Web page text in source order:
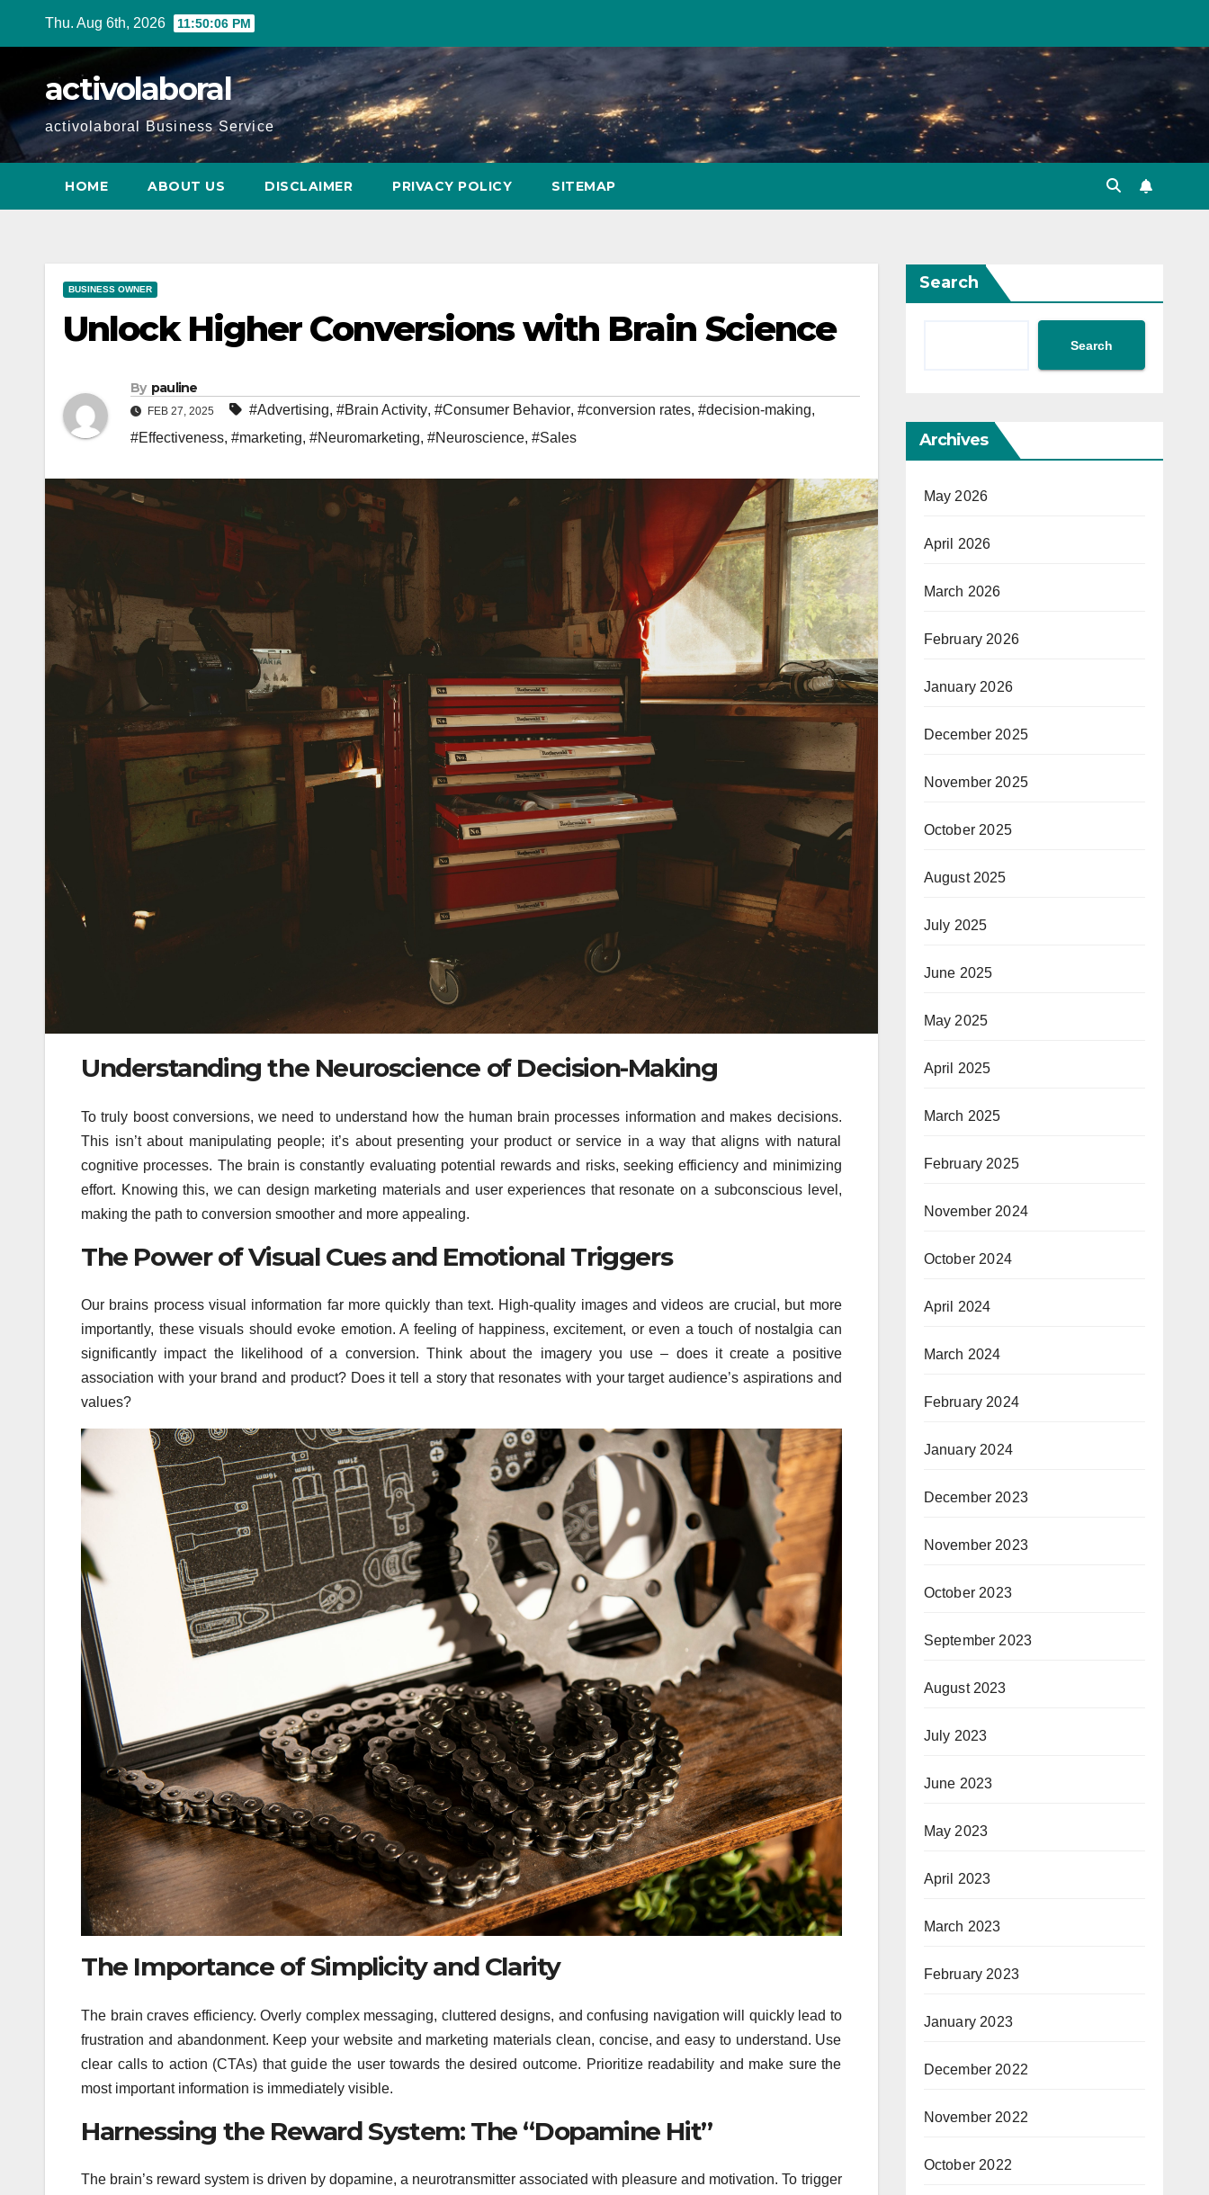
Thu. Aug 6th, 2026 11:50:07 PM
activolaboral
activolaboral Business Service
HOME ABOUT US DISCLAIMER PRIVACY POLICY SITEMAP
BUSINESS OWNER
Unlock Higher Conversions with Brain Science
By pauline
FEB 27, 2025 #Advertising, #Brain Activity, #Consumer Behavior, #conversion rates, #decision-making,
#Effectiveness, #marketing, #Neuromarketing, #Neuroscience, #Sales
Understanding the Neuroscience of Decision-Making
To truly boost conversions, we need to understand how the human brain processes information and makes decisions.
This isn’t about manipulating people; it’s about presenting your product or service in a way that aligns with natural
cognitive processes. The brain is constantly evaluating potential rewards and risks, seeking efficiency and minimizing
effort. Knowing this, we can design marketing materials and user experiences that resonate on a subconscious level,
making the path to conversion smoother and more appealing.
The Power of Visual Cues and Emotional Triggers
Our brains process visual information far more quickly than text. High-quality images and videos are crucial, but more
importantly, these visuals should evoke emotion. A feeling of happiness, excitement, or even a touch of nostalgia can
significantly impact the likelihood of a conversion. Think about the imagery you use – does it create a positive
association with your brand and product? Does it tell a story that resonates with your target audience’s aspirations and
values?
The Importance of Simplicity and Clarity
The brain craves efficiency. Overly complex messaging, cluttered designs, and confusing navigation will quickly lead to
frustration and abandonment. Keep your website and marketing materials clean, concise, and easy to understand. Use
clear calls to action (CTAs) that guide the user towards the desired outcome. Prioritize readability and make sure the
most important information is immediately visible.
Harnessing the Reward System: The “Dopamine Hit”
The brain’s reward system is driven by dopamine, a neurotransmitter associated with pleasure and motivation. To trigger
Search
Search
Archives
May 2026
April 2026
March 2026
February 2026
January 2026
December 2025
November 2025
October 2025
August 2025
July 2025
June 2025
May 2025
April 2025
March 2025
February 2025
November 2024
October 2024
April 2024
March 2024
February 2024
January 2024
December 2023
November 2023
October 2023
September 2023
August 2023
July 2023
June 2023
May 2023
April 2023
March 2023
February 2023
January 2023
December 2022
November 2022
October 2022